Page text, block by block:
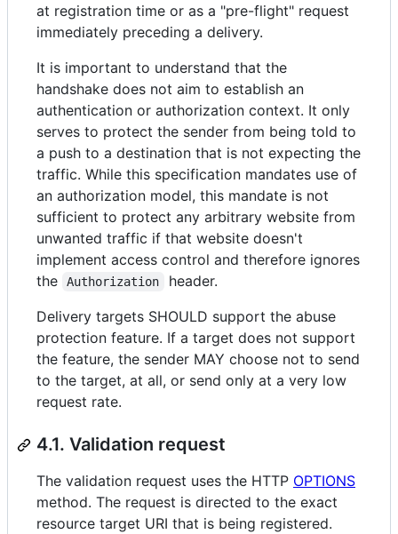
at registration time or as a "pre-flight" request
immediately preceding a delivery.
It is important to understand that the
handshake does not aim to establish an
authentication or authorization context. It only
serves to protect the sender from being told to
a push to a destination that is not expecting the
traffic. While this specification mandates use of
an authorization model, this mandate is not
sufficient to protect any arbitrary website from
unwanted traffic if that website doesn't
implement access control and therefore ignores
the
Authorization
header.
Delivery targets SHOULD support the abuse
protection feature. If a target does not support
the feature, the sender MAY choose not to send
to the target, at all, or send only at a very low
request rate.
4.1. Validation request
The validation request uses the HTTP OPTIONS
method. The request is directed to the exact
resource target URI that is being registered.